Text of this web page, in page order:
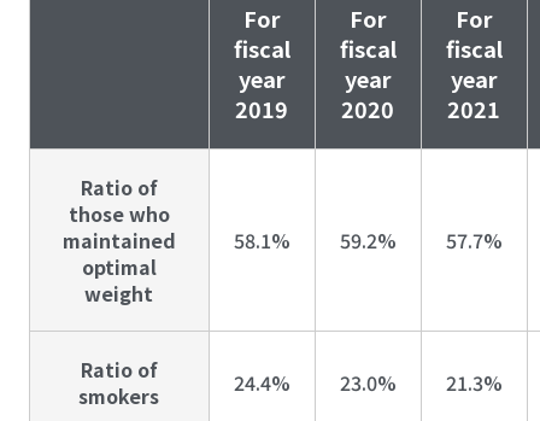
For
fiscal
year
2019
For
fiscal
year
2020
For
fiscal
year
2021
Ratio of
those who
maintained
optimal
weight
58.1% 59.2% 57.7%
Ratio of
smokers
24.4% 23.0% 21.3%